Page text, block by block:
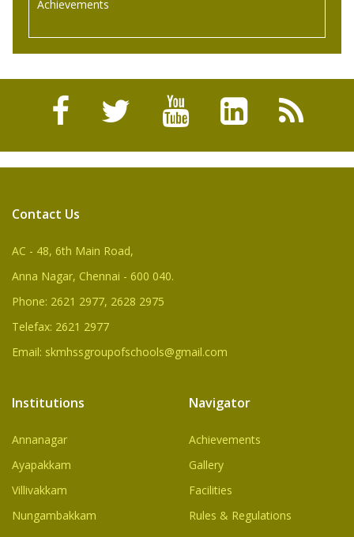
Freedom Celebration Men, Women and Children state
Level Chess Tournament in user 12 category held at
Achievements
Contact Us
AC - 48, 6th Main Road,
Anna Nagar, Chennai - 600 040.
Phone: 2621 2977, 2628 2975
Telefax: 2621 2977
Email: skmhssgroupofschools@gmail.com
Institutions
Annanagar
Ayapakkam
Villivakkam
Nungambakkam
Navigator
Achievements
Gallery
Facilities
Rules & Regulations